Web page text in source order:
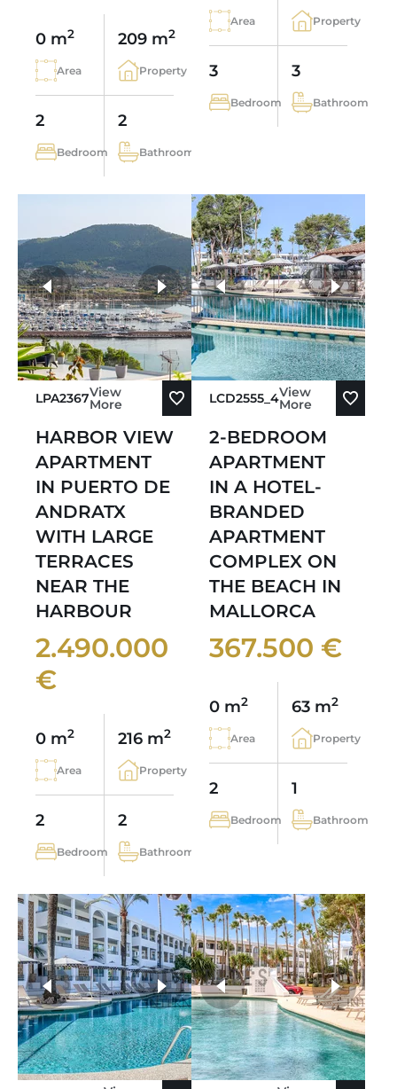
0 m2
Area
209 m2
Property
2
Bedroom
2
Bathroom
Area Property
3
Bedroom
3
Bathroom
LPA2367View
More
HARBOR VIEW
APARTMENT
IN PUERTO DE
ANDRATX
WITH LARGE
TERRACES
NEAR THE
HARBOUR
2.490.000
€
0 m2
Area
216 m2
Property
2
Bedroom
2
Bathroom
more photos
LCD2555_4View
More
2-BEDROOM
APARTMENT
IN A HOTEL-
BRANDED
APARTMENT
COMPLEX ON
THE BEACH IN
MALLORCA
367.500 €
0 m2
Area
63 m2
Property
2
Bedroom
1
Bathroom
more photos